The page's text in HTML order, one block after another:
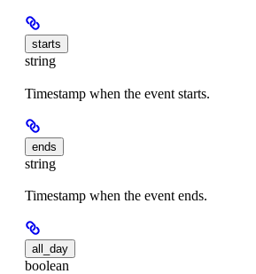
starts
string
Timestamp when the event starts.
ends
string
Timestamp when the event ends.
all_day
boolean